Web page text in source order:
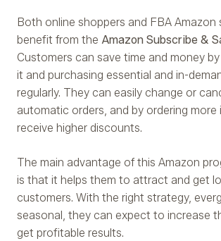
Both online shoppers and FBA Amazon
benefit from the Amazon Subscribe &
Customers can save time and money
it and purchasing essential and in-
regularly. They can easily change or
automatic orders, and by ordering more
receive higher discounts.
The main advantage of this Amazon
is that it helps them to attract and get
customers. With the right strategy,
seasonal, they can expect to increase
get profitable results.